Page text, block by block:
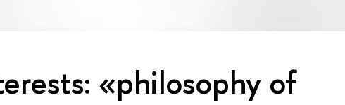
«philosophy of